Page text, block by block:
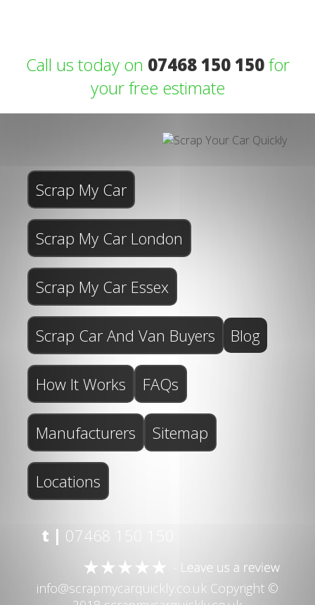
Call us today on 07468 150 150for
your free estimate
Scrap My Car
Scrap My Car London
Scrap My Car Essex
Scrap Car And Van Buyers Blog
How It Works FAQs
Manufacturers Sitemap
Locations
t | 07468 150 150
info@scrapmycarquickly.co.uk Copyright ©